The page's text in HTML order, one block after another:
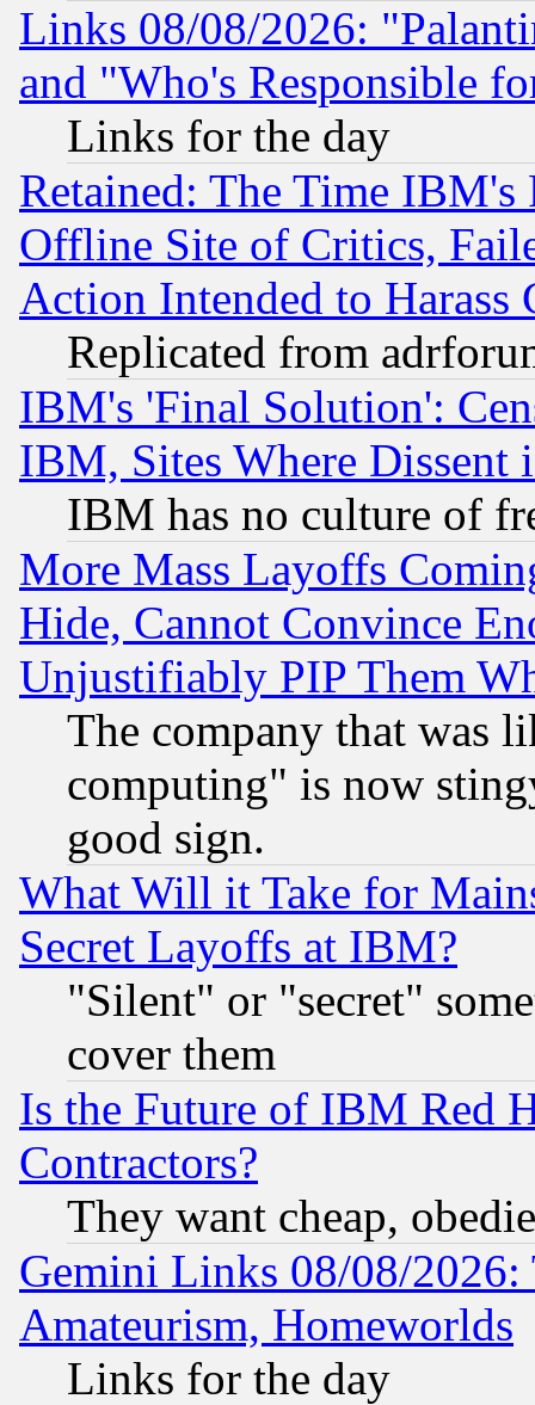
Links 08/08/2026:
and "Who's Responsible
Links for the day
Retained: The Time
Offline Site of Critics,
Action Intended to Harass
Replicated from
IBM's 'Final Solution':
IBM, Sites Where Dissent
IBM has no culture of
More Mass Layoffs
Hide, Cannot Convince
Unjustifiably PIP Them
The company that was
computing" is now
good sign.
What Will it Take for
Secret Layoffs at IBM?
"Silent" or "secret"
cover them
Is the Future of IBM Red
Contractors?
They want cheap,
Gemini Links 08/08/
Amateurism, Homeworlds
Links for the day